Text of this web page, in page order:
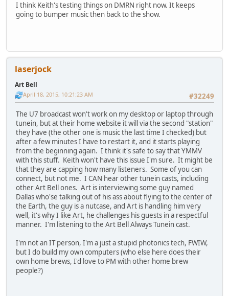
I think Keith's testing things on DMRN right now. It keeps
going to bumper music then back to the show.
laserjock
Art Bell
#32249
April 18, 2015, 10:21:23 AM
The U7 broadcast won't work on my desktop or laptop through
tunein, but at their home website it will via the second "station"
they have (the other one is music the last time I checked) but
after a few minutes I have to restart it, and it starts playing
from the beginning again. I think it's safe to say that YMMV
with this stuff. Keith won't have this issue I'm sure. It might be
that they are capping how many listeners. Some of you can
connect, but not me. I CAN hear other tunein casts, including
other Art Bell ones. Art is interviewing some guy named
Dallas who'se talking out of his ass about flying to the center of
the Earth, the guy is a nutcase, and Art is handling him very
well, it's why I like Art, he challenges his guests in a respectful
manner. I'm listening to the Art Bell Always Tunein cast.
I'm not an IT person, I'm a just a stupid photonics tech, FWIW,
but I do build my own computers (who else here does their
own home brews, I'd love to PM with other home brew
people?)